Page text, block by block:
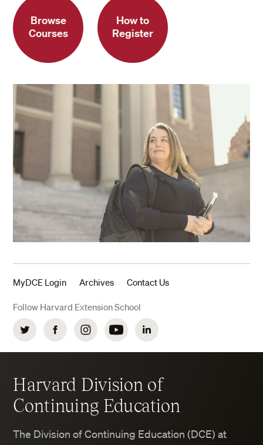
Browse
Courses
How to
Register
MyDCE Login Archives Contact Us
Follow Harvard Extension School
Twitter FacebookInstagramYouTubeLinkedIn
Harvard Division of
Continuing Education
The Division of Continuing Education (DCE) at